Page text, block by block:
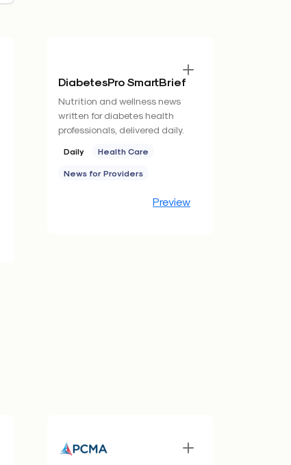
DiabetesPro SmartBrief
Nutrition and wellness news
written for diabetes health
professionals, delivered daily.
Daily Health Care
News for Providers
Preview